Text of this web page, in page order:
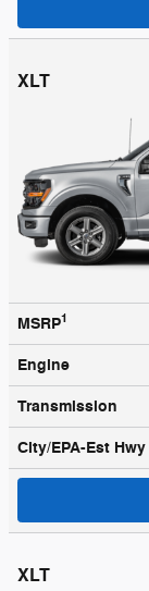
XLT
MSRP1
Engine
Transmission
City/EPA-Est Hwy
XLT